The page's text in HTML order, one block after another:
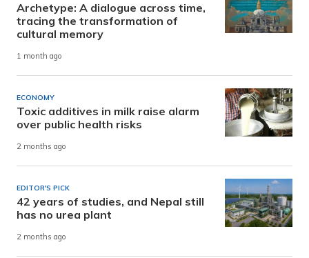
Archetype: A dialogue across time,
tracing the transformation of
cultural memory
1 month ago
ECONOMY
Toxic additives in milk raise alarm
over public health risks
2 months ago
EDITOR'S PICK
42 years of studies, and Nepal still
has no urea plant
2 months ago